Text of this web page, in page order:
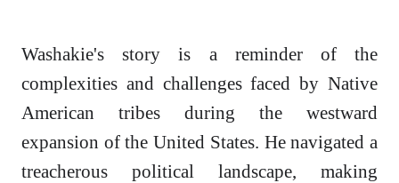
Washakie's story is a reminder of the
complexities and challenges faced by Native
American tribes during the westward
expansion of the United States. He navigated a
treacherous political landscape, making